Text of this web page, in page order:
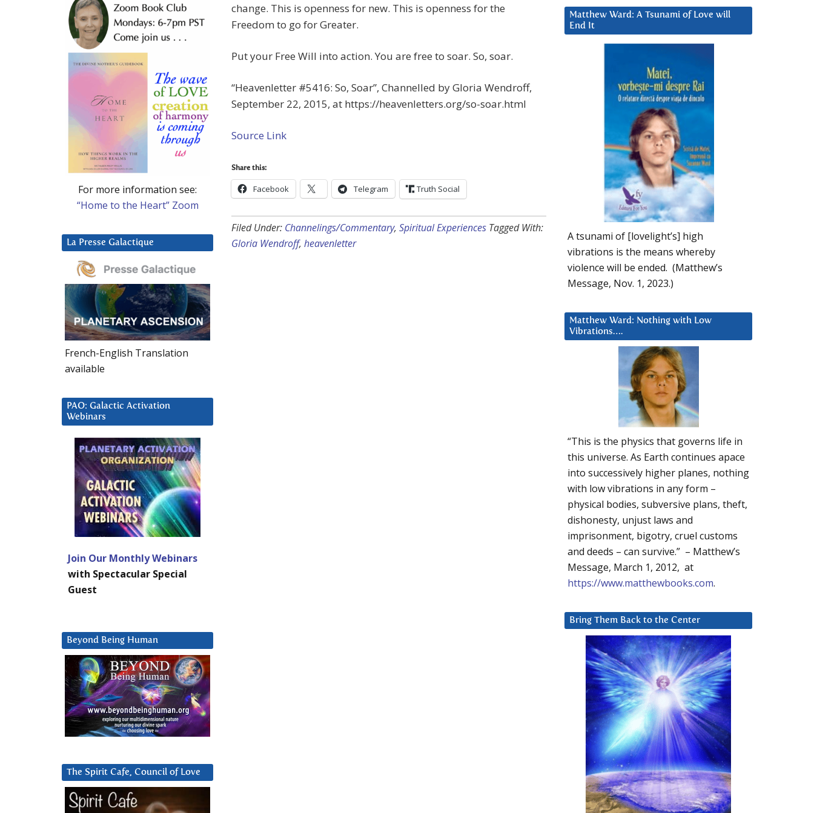
change. This is openness for new. This is openness for the
Freedom to go for Greater.
Put your Free Will into action. You are free to soar. So, soar.
“Heavenletter #5416: So, Soar”, Channelled by Gloria Wendroff,
September 22, 2015, at https://heavenletters.org/so-soar.html
Source Link
Share this:
Facebook Telegram Truth Social
Filed Under: Channelings/Commentary, Spiritual Experiences Tagged With:
Gloria Wendroff, heavenletter
Matthew Ward: A Tsunami of Love will
End It
A tsunami of [lovelight’s] high
vibrations is the means whereby
violence will be ended. (Matthew’s
Message, Nov. 1, 2023.)
Matthew Ward: Nothing with Low
Vibrations….
“This is the physics that governs life in
this universe. As Earth continues apace
into successively higher planes, nothing
with low vibrations in any form –
physical bodies, subversive plans, theft,
dishonesty, unjust laws and
imprisonment, bigotry, cruel customs
and deeds – can survive.” – Matthew’s
Message, March 1, 2012, at
https://www.matthewbooks.com.
Bring Them Back to the Center
For more information see:
“Home to the Heart” Zoom
La Presse Galactique
French-English Translation
available
PAO: Galactic Activation
Webinars
Join Our Monthly Webinars
with Spectacular Special
Guest
Beyond Being Human
The Spirit Cafe, Council of Love